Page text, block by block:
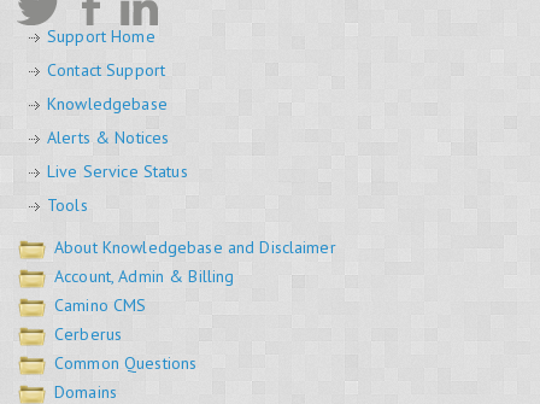
Support Home
Contact Support
Knowledgebase
Alerts & Notices
Live Service Status
Tools
About Knowledgebase and Disclaimer
Account, Admin & Billing
Camino CMS
Cerberus
Common Questions
Domains